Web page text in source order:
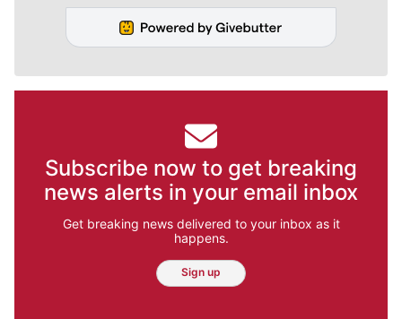
Subscribe now to get breaking
news alerts in your email inbox
Get breaking news delivered to your inbox as it
happens.
Sign up